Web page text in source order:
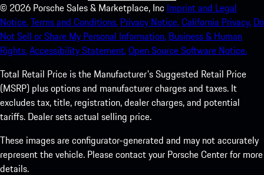
© 2026 Porsche Sales & Marketplace, Inc Imprint and Legal
Notice.Terms and Conditions. Privacy Notice.California Privacy. Do
Not Sell or Share My Personal Information. Business & Human
Rights.Accessibility Statement.Open Source Software Notice.
Total Retail Price is the Manufacturer's Suggested Retail Price
(MSRP) plus options and manufacturer charges and taxes. It
excludes tax, title, registration, dealer charges, and potential
tariffs. Dealer sets actual selling price.
These images are configurator-generated and may not accurately
represent the vehicle. Please contact your Porsche Center for more
details.